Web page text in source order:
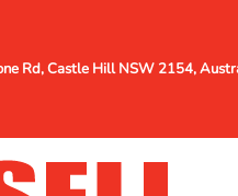
Rd, Castle Hill NSW 2154,